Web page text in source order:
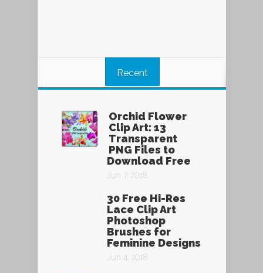
Recent
Orchid Flower
Clip Art: 13
Transparent
PNG Files to
Download Free
Jun 7, 2018
30 Free Hi-Res
Lace Clip Art
Photoshop
Brushes for
Feminine Designs
Jun 4, 2018